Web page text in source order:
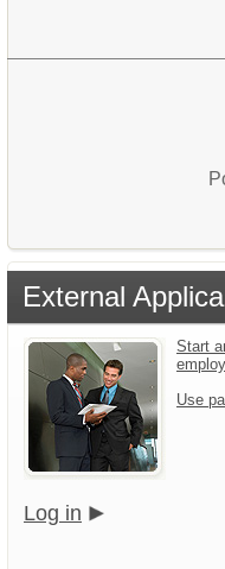
External
Start
Use
Log in